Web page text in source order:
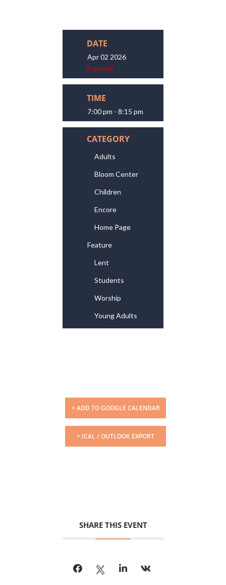
DATE
Apr 02 2026
Expired!
TIME
7:00 pm - 8:15 pm
CATEGORY
Adults
Bloom Center
Children
Encore
Home Page
Feature
Lent
Students
Worship
Young Adults
+ ADD TO GOOGLE CALENDAR
+ ICAL / OUTLOOK EXPORT
SHARE THIS EVENT